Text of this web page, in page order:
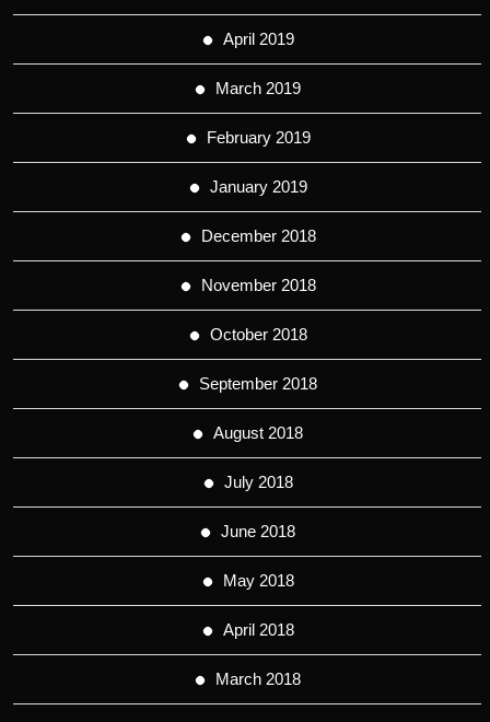
April 2019
March 2019
February 2019
January 2019
December 2018
November 2018
October 2018
September 2018
August 2018
July 2018
June 2018
May 2018
April 2018
March 2018